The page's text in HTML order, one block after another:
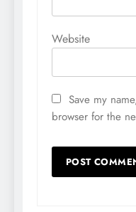
Website
Save my
browser for the